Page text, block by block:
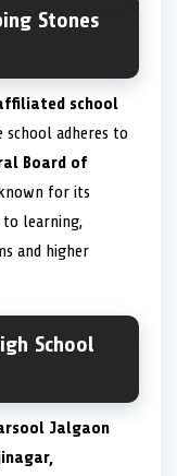
Stones
affiliated school
school adheres to
Board of
for its
to learning,
and higher
School
Jalgaon